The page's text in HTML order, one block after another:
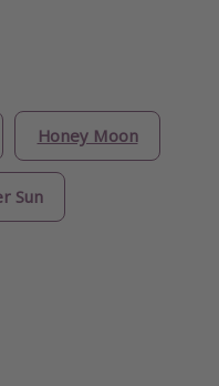
Honey Moon
Sun